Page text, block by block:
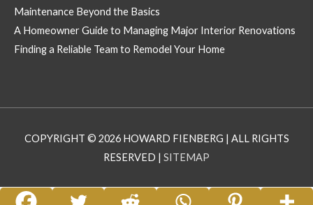
Maintenance Beyond the Basics
A Homeowner Guide to Managing Major Interior Renovations
Finding a Reliable Team to Remodel Your Home
COPYRIGHT © 2026 HOWARD FIENBERG | ALL RIGHTS
RESERVED | SITEMAP